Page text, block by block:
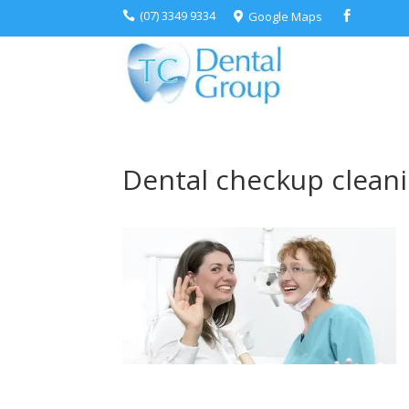
 (07) 3349 9334  Google Maps 
Dental checkup